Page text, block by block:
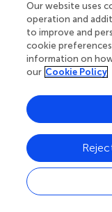
Our previous work
FUS-stimulation
response which
non-invasive
demonstrated
as well as more
physiological, cell
underlying
responses (
;).
that further clarify
signaling
mediating the
Our website uses
operation and
to improve and
cookie
information on
our Cookie Policy